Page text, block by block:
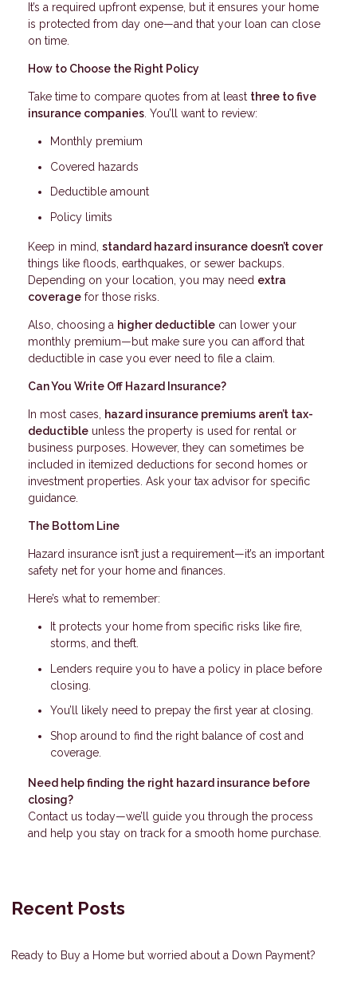
It’s a required upfront expense, but it ensures your home
is protected from day one—and that your loan can close
on time.
How to Choose the Right Policy
Take time to compare quotes from at least three to five
insurance companies . You’ll want to review:
Monthly premium
Covered hazards
Deductible amount
Policy limits
Keep in mind, standard hazard insurance doesn’t cover
things like floods, earthquakes, or sewer backups.
Depending on your location, you may need extra
coverage for those risks.
Also, choosing a higher deductible can lower your
monthly premium—but make sure you can afford that
deductible in case you ever need to file a claim.
Can You Write Off Hazard Insurance?
In most cases, hazard insurance premiums aren’t tax-
deductible unless the property is used for rental or
business purposes. However, they can sometimes be
included in itemized deductions for second homes or
investment properties. Ask your tax advisor for specific
guidance.
The Bottom Line
Hazard insurance isn’t just a requirement—it’s an important
safety net for your home and finances.
Here’s what to remember:
It protects your home from specific risks like fire,
storms, and theft.
Lenders require you to have a policy in place before
closing.
You’ll likely need to prepay the first year at closing.
Shop around to find the right balance of cost and
coverage.
Need help finding the right hazard insurance before
closing?
Contact us today—we’ll guide you through the process
and help you stay on track for a smooth home purchase.
Recent Posts
Ready to Buy a Home but worried about a Down Payment?